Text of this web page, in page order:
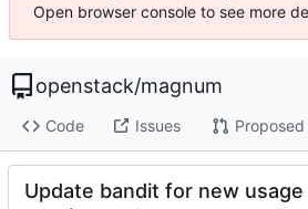
Open browser console to see more
openstack/magnum
Code Issues
Update bandit for new usage